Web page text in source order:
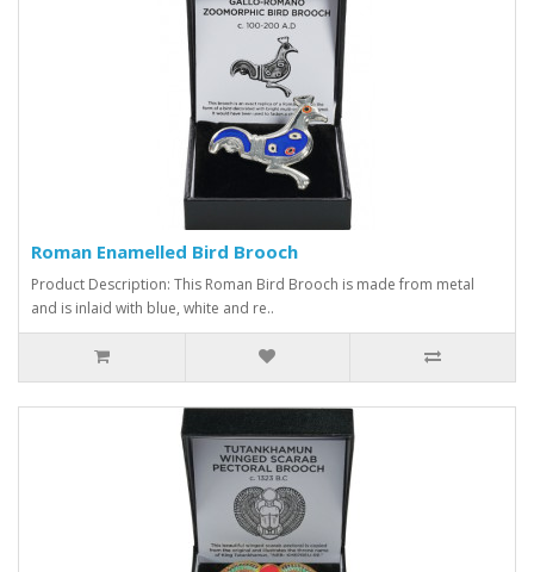
Roman Enamelled Bird Brooch
Product Description: This Roman Bird Brooch is made from metal
and is inlaid with blue, white and re..